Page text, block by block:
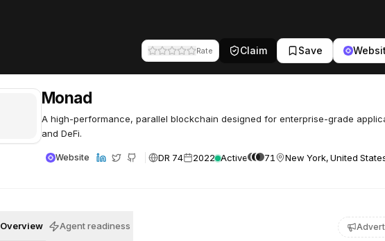
Rate Claim Save
Monad
A high-performance, parallel blockchain designed for enterprise-grade
and DeFi.
Website DR 74 2022 Active 71 New York, United
Overview Agent readiness